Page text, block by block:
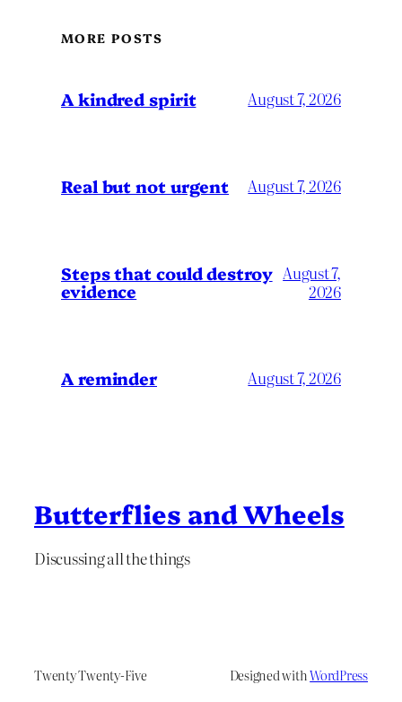
MORE POSTS
A kindred spirit August 7, 2026
Real but not urgent August 7, 2026
Steps that could destroy
evidence
August 7,
2026
A reminder August 7, 2026
Butterflies and Wheels
Discussing all the things
Twenty Twenty-Five Designed withWordPress